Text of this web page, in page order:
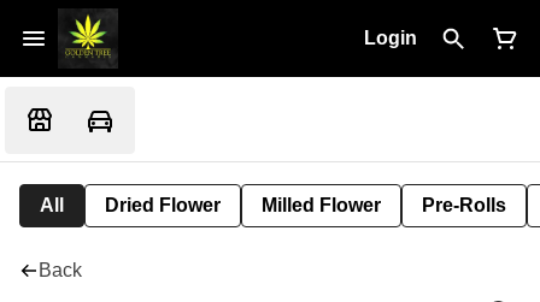
Login
All Dried Flower Milled Flower Pre-Rolls
Back